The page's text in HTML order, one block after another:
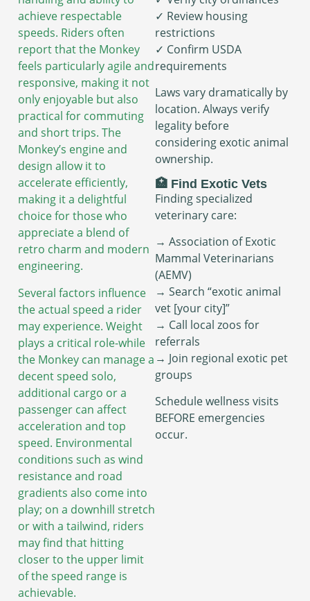
achieve respectable
speeds. Riders often
report that the Monkey
feels particularly agile and
responsive, making it not
only enjoyable but also
practical for commuting
and short trips. The
Monkey’s engine and
design allow it to
accelerate efficiently,
making it a delightful
choice for those who
appreciate a blend of
retro charm and modern
engineering.
Several factors influence
the actual speed a rider
may experience. Weight
plays a critical role-while
the Monkey can manage a
decent speed solo,
additional cargo or a
passenger can affect
acceleration and top
speed. Environmental
conditions such as wind
resistance and road
gradients also come into
play; on a downhill stretch
or with a tailwind, riders
may find that hitting
closer to the upper limit
of the speed range is
achievable.
✓ Review housing
restrictions
✓ Confirm USDA
requirements
Laws vary dramatically by
location. Always verify
legality before
considering exotic animal
ownership.
🏥 Find Exotic Vets
Finding specialized
veterinary care:
→ Association of Exotic
Mammal Veterinarians
(AEMV)
→ Search “exotic animal
vet [your city]”
→ Call local zoos for
referrals
→ Join regional exotic pet
groups
Schedule wellness visits
BEFORE emergencies
occur.